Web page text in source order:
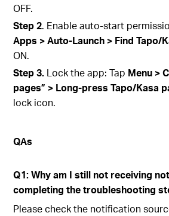
OFF.
Step 2. Enable auto-start
Apps > Auto‑Launch > Find Tapo/
ON.
Step 3. Lock the app: Tap Menu >
pages” > Long-press Tapo/Kasa
lock icon.
QAs
Q1: Why am I still not receiving
completing the troubleshooting
Please check the notification